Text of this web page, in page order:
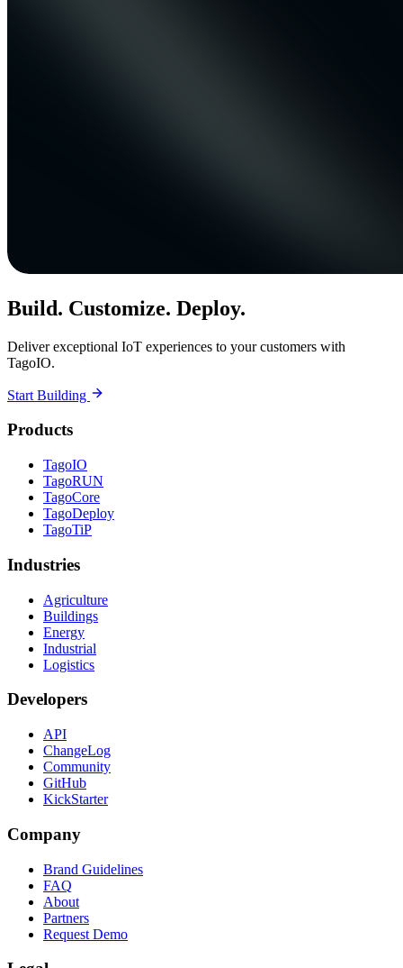
Build. Customize. Deploy.
Deliver exceptional IoT experiences to your customers with
TagoIO.
Start Building
Products
TagoIO
TagoRUN
TagoCore
TagoDeploy
TagoTiP
Industries
Agriculture
Buildings
Energy
Industrial
Logistics
Developers
API
ChangeLog
Community
GitHub
KickStarter
Company
Brand Guidelines
FAQ
About
Partners
Request Demo